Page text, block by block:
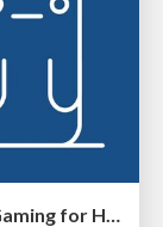
Groundhog Day: Seeking Process in Gaming for Health